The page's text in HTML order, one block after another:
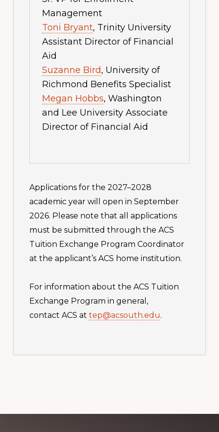
Management
Toni Bryant, Trinity University
Assistant Director of Financial
Aid
Suzanne Bird, University of
Richmond Benefits Specialist
Megan Hobbs, Washington
and Lee University Associate
Director of Financial Aid
Applications for the 2027–2028
academic year will open in September
2026. Please note that all applications
must be submitted through the ACS
Tuition Exchange Program Coordinator
at the applicant’s ACS home institution.
For information about the ACS Tuition
Exchange Program in general,
contact ACS at tep@acsouth.edu.